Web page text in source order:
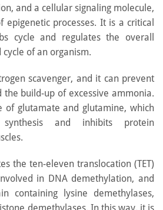
and a cellular signaling molecule,
processes. It is a critical
cycle and regulates the overall
of an organism.
scavenger, and it can prevent
build-up of excessive ammonia.
of glutamate and glutamine, which
and inhibits protein
the ten-eleven translocation (TET)
in DNA demethylation, and
containing lysine demethylases,